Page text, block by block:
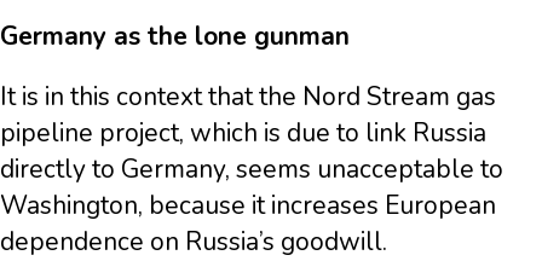
Germany as the lone gunman
It is in this context that the Nord Stream gas
pipeline project, which is due to link Russia
directly to Germany, seems unacceptable to
Washington, because it increases European
dependence on Russia’s goodwill.